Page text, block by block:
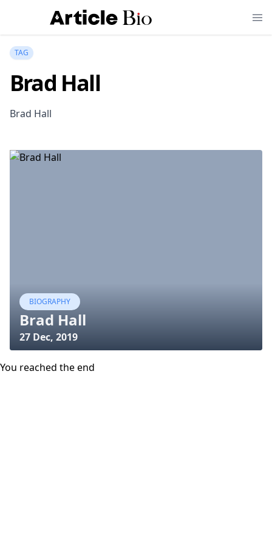
TAG
Brad Hall
Brad Hall
BIOGRAPHY
Brad Hall
27 Dec, 2019
You reached the end